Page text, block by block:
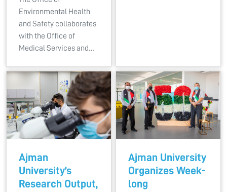
Environmental Health
and Safety collaborates
with the Office of
Medical Services and…
Ajman
University’s
Research Output,
Ajman University
Organizes Week-
long